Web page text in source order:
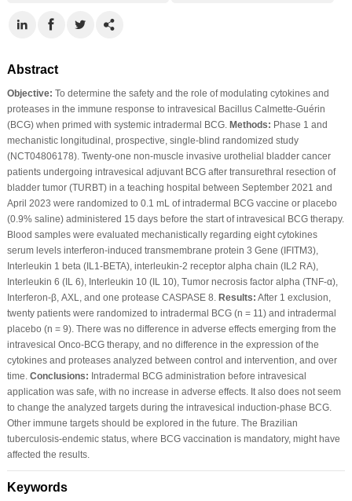
Abstract
Objective: To determine the safety and the role of modulating cytokines and
proteases in the immune response to intravesical Bacillus Calmette-Guérin
(BCG) when primed with systemic intradermal BCG. Methods: Phase 1 and
mechanistic longitudinal, prospective, single-blind randomized study
(NCT04806178). Twenty-one non-muscle invasive urothelial bladder cancer
patients undergoing intravesical adjuvant BCG after transurethral resection of
bladder tumor (TURBT) in a teaching hospital between September 2021 and
April 2023 were randomized to 0.1 mL of intradermal BCG vaccine or placebo
(0.9% saline) administered 15 days before the start of intravesical BCG therapy.
Blood samples were evaluated mechanistically regarding eight cytokines
serum levels interferon-induced transmembrane protein 3 Gene (IFITM3),
Interleukin 1 beta (IL1-BETA), interleukin-2 receptor alpha chain (IL2 RA),
Interleukin 6 (IL 6), Interleukin 10 (IL 10), Tumor necrosis factor alpha (TNF-α),
Interferon-β, AXL, and one protease CASPASE 8. Results: After 1 exclusion,
twenty patients were randomized to intradermal BCG (n = 11) and intradermal
placebo (n = 9). There was no difference in adverse effects emerging from the
intravesical Onco-BCG therapy, and no difference in the expression of the
cytokines and proteases analyzed between control and intervention, and over
time. Conclusions: Intradermal BCG administration before intravesical
application was safe, with no increase in adverse effects. It also does not seem
to change the analyzed targets during the intravesical induction-phase BCG.
Other immune targets should be explored in the future. The Brazilian
tuberculosis-endemic status, where BCG vaccination is mandatory, might have
affected the results.
Keywords